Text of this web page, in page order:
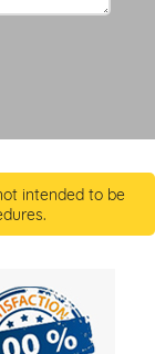
intended to be